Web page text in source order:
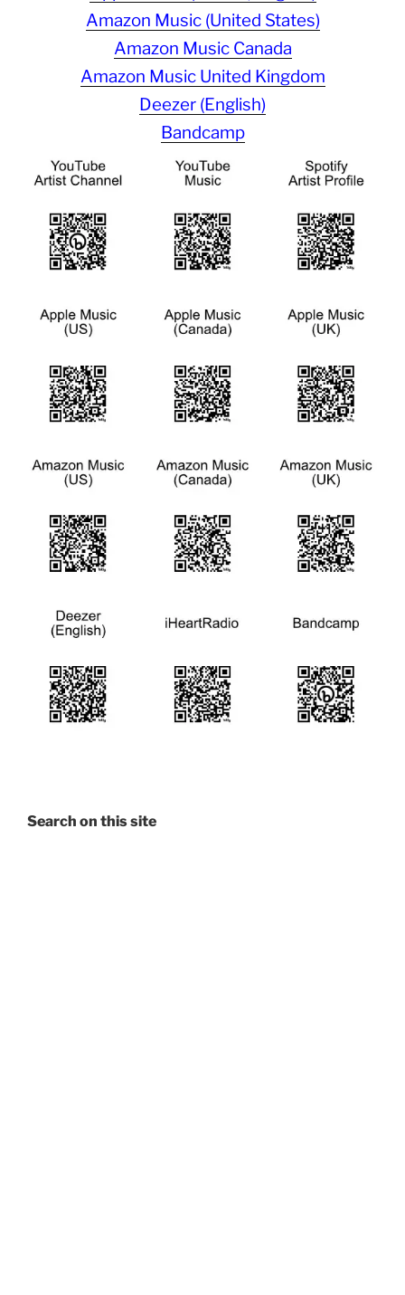
Amazon Music (United States)
Amazon Music Canada
Amazon Music United Kingdom
Deezer (English)
Bandcamp
Search on this site